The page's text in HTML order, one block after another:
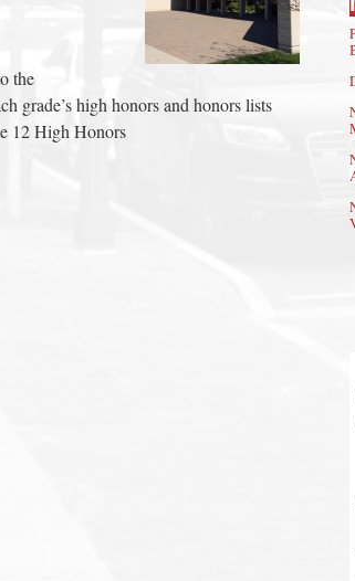
the
grade’s high honors and honors lists
12 High Honors